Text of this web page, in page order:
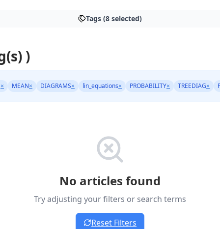
Tags (8 selected)
)
× MEAN× DIAGRAMS× lin_equations× PROBABILITY× TREEDIAG×
No articles found
Try adjusting your filters or search terms
Reset Filters